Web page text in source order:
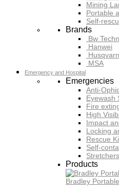
Mining
Portable
Self-
Brands
Bw
Hanwei
MSA
Emergency and Hospital
Emergencies
Anti-
Eyewash
Fire
High
Impact
Locking
Rescue
Self-
Stretchers
Products
Bradley Portable